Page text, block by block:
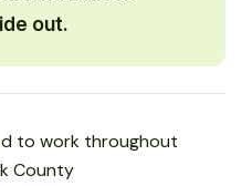
out.
to work throughout
County